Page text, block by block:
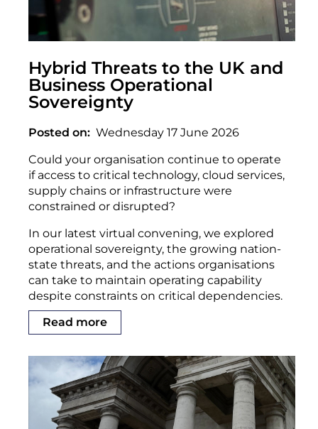
Hybrid Threats to the UK and
Business Operational
Sovereignty
Posted on
Wednesday 17 June 2026
Could your organisation continue to operate
if access to critical technology, cloud services,
supply chains or infrastructure were
constrained or disrupted?
In our latest virtual convening, we explored
operational sovereignty, the growing nation-
state threats, and the actions organisations
can take to maintain operating capability
despite constraints on critical dependencies.
Read more